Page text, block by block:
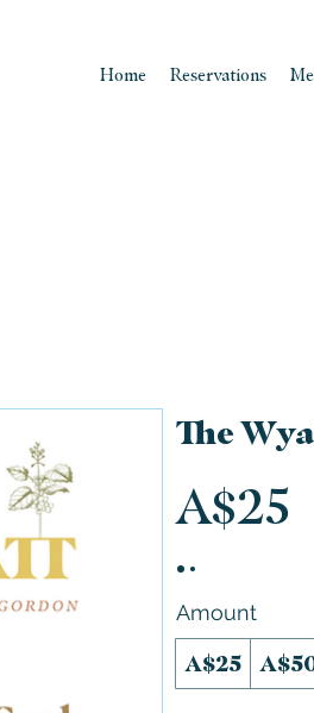
Home Reservations
The
A$25
Amount
A$25